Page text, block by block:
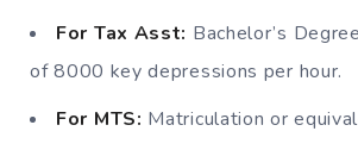
For Tax Asst: Bachelor’s
of 8000 key depressions per hour.
For MTS: Matriculation or